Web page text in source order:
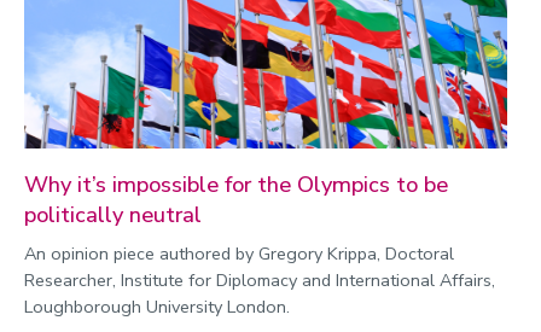
Why it’s impossible for the Olympics to be
politically neutral
An opinion piece authored by Gregory Krippa, Doctoral
Researcher, Institute for Diplomacy and International Affairs,
Loughborough University London.